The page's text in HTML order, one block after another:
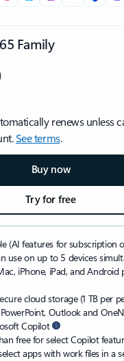
Family
renews unless
See terms.
Buy now
Try for free
(AI features for subscription
use on up to 5 devices
iPhone, iPad, and Android
cloud storage (1 TB per
PowerPoint, Outlook and
Copilot
free for select Copilot
apps with work files in a